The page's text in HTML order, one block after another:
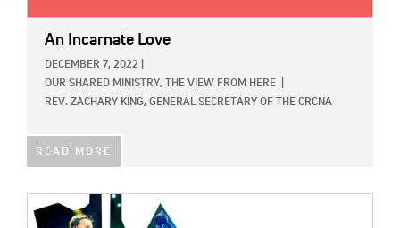
An Incarnate Love
DECEMBER 7, 2022
OUR SHARED MINISTRY,
THE VIEW FROM HERE
REV. ZACHARY KING, GENERAL SECRETARY OF THE CRCNA
READ MORE
IMAGE: